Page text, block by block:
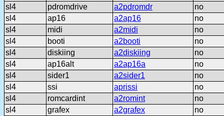
sl4
pdromdrive a2pdromdr
no
sl4
ap16 a2ap16
no
sl4
midi a2midi
no
sl4
booti a2booti
no
sl4
diskiing a2diskiing
no
sl4
ap16alt a2ap16a
no
sl4
sider1 a2sider1
no
sl4
ssi aprissi
no
sl4
romcardint a2romint
no
sl4
grafex a2grafex
no